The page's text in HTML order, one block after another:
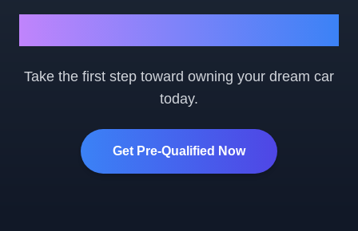
Take the first step toward owning your dream car
today.
Get Pre-Qualified Now